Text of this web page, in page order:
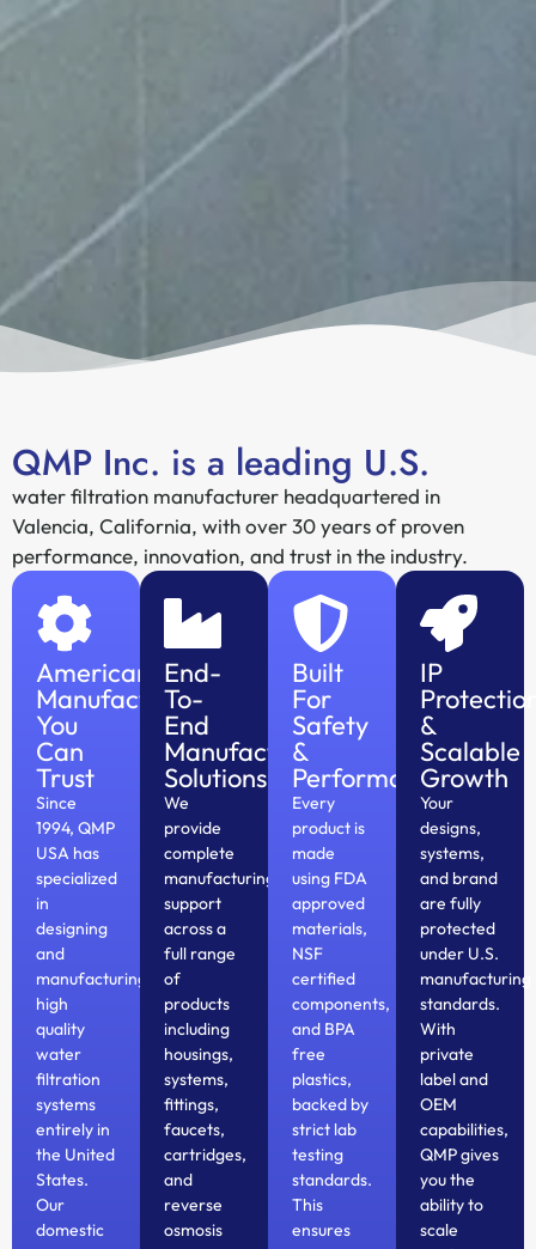
QMP Inc. is a leading U.S.
water filtration manufacturer headquartered in
Valencia, California, with over 30 years of proven
performance, innovation, and trust in the industry.
American
Manufacturing
You
Can
Trust
Since
1994, QMP
USA has
specialized
in
designing
and
manufacturing
high
quality
water
filtration
systems
entirely in
the United
States.
Our
domestic
End-
To-
End
Manufacturing
Solutions
We
provide
complete
manufacturing
support
across a
full range
of
products
including
housings,
systems,
fittings,
faucets,
cartridges,
and
reverse
osmosis
Built
For
Safety
&
Performance
Every
product is
made
using FDA
approved
materials,
NSF
certified
components,
and BPA
free
plastics,
backed by
strict lab
testing
standards.
This
ensures
IP
&
Scalable
Growth
Your
designs,
systems,
and brand
are fully
protected
under U.S.
manufacturing
standards.
With
private
label and
OEM
capabilities,
QMP gives
you the
ability to
scale